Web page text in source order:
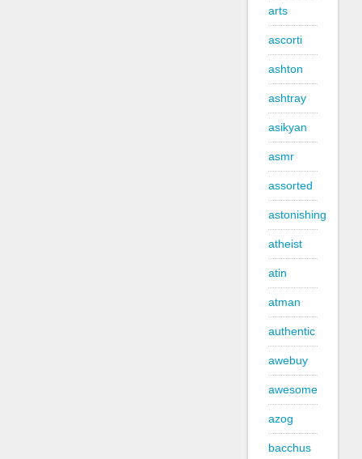
arts
ascorti
ashton
ashtray
asikyan
asmr
assorted
astonishing
atheist
atin
atman
authentic
awebuy
awesome
azog
bacchus